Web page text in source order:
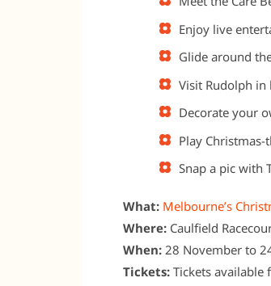
Enjoy live
Glide around
Visit Rudolph in
Decorate your
Play
Snap a pic with
What: Melbourne’s
Where: Caulfield
When: 28 November to
Tickets: Tickets available